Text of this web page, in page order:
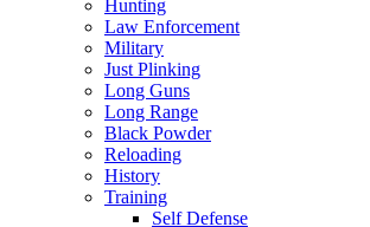
Hunting
Law Enforcement
Military
Just Plinking
Long Guns
Long Range
Black Powder
Reloading
History
Training
Self Defense